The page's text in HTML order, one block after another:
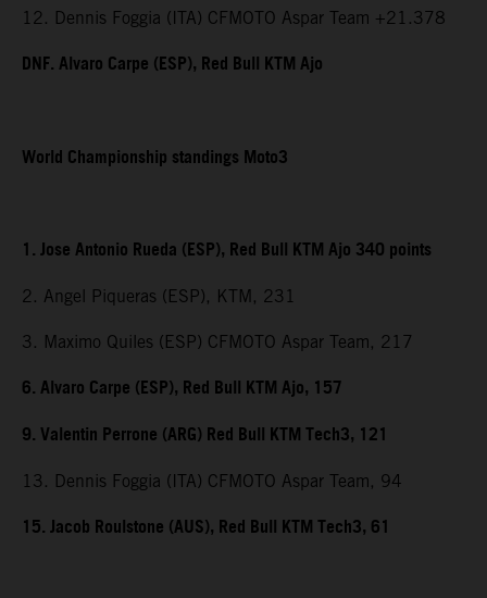
12. Dennis Foggia (ITA) CFMOTO Aspar Team +21.378
DNF. Alvaro Carpe (ESP), Red Bull KTM Ajo
World Championship standings Moto3
1. Jose Antonio Rueda (ESP), Red Bull KTM Ajo 340 points
2. Angel Piqueras (ESP), KTM, 231
3. Maximo Quiles (ESP) CFMOTO Aspar Team, 217
6. Alvaro Carpe (ESP), Red Bull KTM Ajo, 157
9. Valentin Perrone (ARG) Red Bull KTM Tech3, 121
13. Dennis Foggia (ITA) CFMOTO Aspar Team, 94
15. Jacob Roulstone (AUS), Red Bull KTM Tech3, 61